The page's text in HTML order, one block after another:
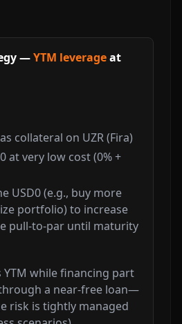
—YTM leverageat
collateral on UZR (Fira)
at very low cost (0% +
USD0 (e.g., buy more
portfolio) to increase
pull-to-par until maturity
YTM while financing part
a near-free loan—
risk is tightly managed